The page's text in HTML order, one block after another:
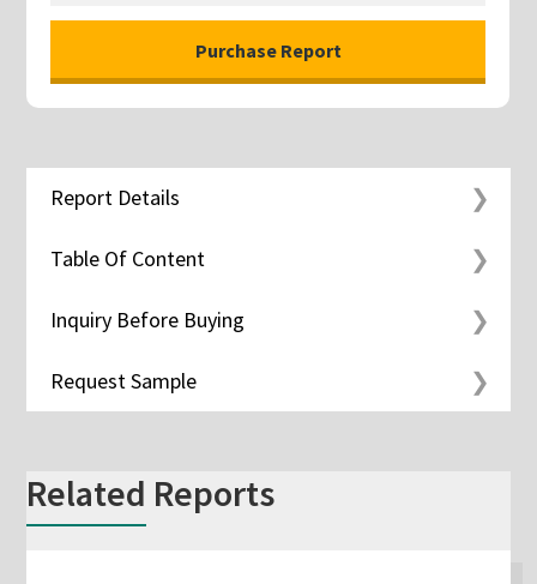
Report Details
Table Of Content
Inquiry Before Buying
Request Sample
Related Reports